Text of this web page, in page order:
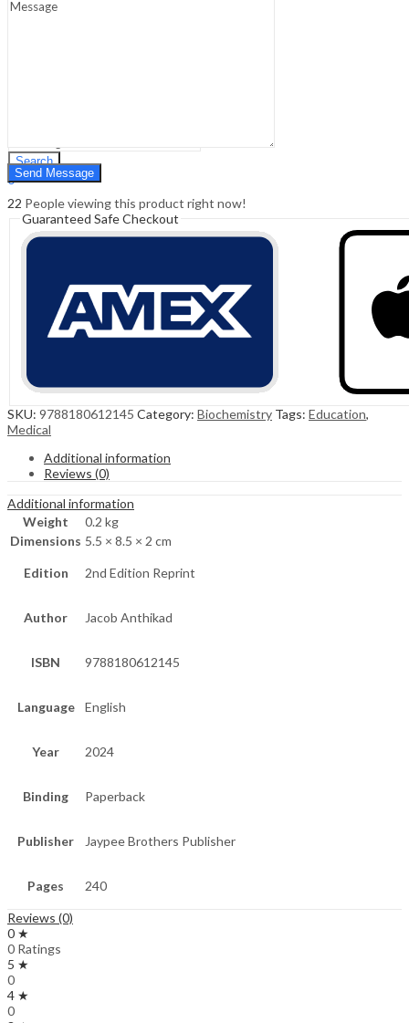
Search
Search
0
Cart 0.00
22 People viewing this product right now!
Guaranteed Safe Checkout
SKU: 9788180612145 Category: Biochemistry Tags: Education,
Medical
Additional information
Reviews (0)
Additional information
Weight
0.2 kg
Dimensions 5.5 × 8.5 × 2 cm
Edition 2nd Edition Reprint
Author Jacob Anthikad
ISBN 9788180612145
Language English
Year 2024
Binding Paperback
Publisher Jaypee Brothers Publisher
Pages 240
Reviews (0)
0 ★
0 Ratings
5 ★
0
4 ★
0